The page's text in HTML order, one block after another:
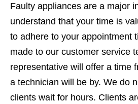
Faulty appliances are a major
understand that your time is
to adhere to your appointment
made to our customer service
representative will offer a time
a technician will be by. We do
clients wait for hours. Clients